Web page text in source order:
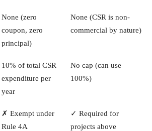
None (zero
coupon, zero
principal)
None (CSR is non-
commercial by nature)
10% of total CSR
expenditure per
year
No cap (can use
100%)
✗ Exempt under
Rule 4A
✓ Required for
projects above